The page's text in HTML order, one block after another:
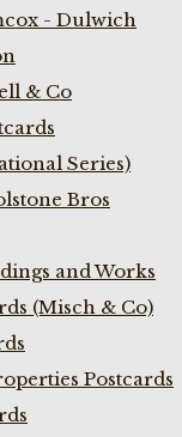
- Dulwich
& Co
Series)
Bros
and Works
(Misch & Co)
Postcards